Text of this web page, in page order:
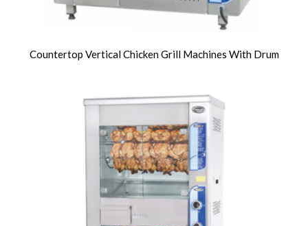
Countertop Vertical Chicken Grill Machines With Drum